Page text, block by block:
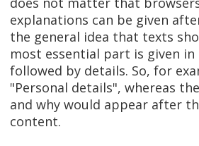
explanations can be given
the general idea that texts
most essential part is given
followed by details. So, for
"Personal details", whereas
and why would appear after
content.